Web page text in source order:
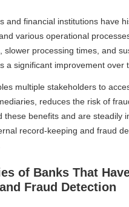
and financial institutions have
various operational
slower processing times, and
a significant improvement over
multiple stakeholders to
reduces the risk of
these benefits and are
record-keeping and fraud
of Banks That
Fraud Detection